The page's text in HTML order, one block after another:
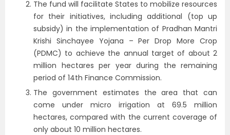
The fund will facilitate States to mobilize resources
for their initiatives, including additional (top up
subsidy) in the implementation of Pradhan Mantri
Krishi Sinchayee Yojana – Per Drop More Crop
(PDMC) to achieve the annual target of about 2
million hectares per year during the remaining
period of 14th Finance Commission.
The government estimates the area that can
come under micro irrigation at 69.5 million
hectares, compared with the current coverage of
only about 10 million hectares.